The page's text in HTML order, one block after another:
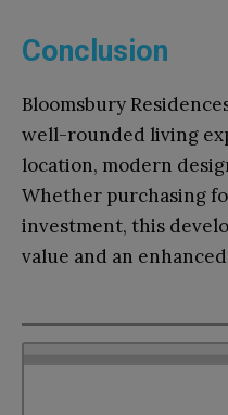
Conclusion
Bloomsbury
well-rounded living
location, modern
Whether purchasing
investment, this
value and an